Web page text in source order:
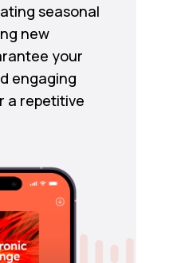
seasonal
new
your
engaging
a repetitive